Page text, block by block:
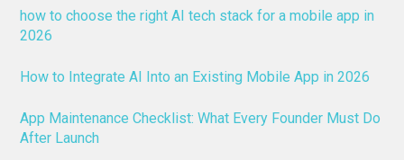
how to choose the right AI tech stack for a mobile app in
2026
How to Integrate AI Into an Existing Mobile App in 2026
App Maintenance Checklist: What Every Founder Must Do
After Launch